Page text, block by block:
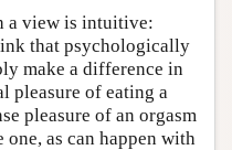
a view is intuitive:
that psychologically
make a difference in
pleasure of eating a
pleasure of an orgasm
as can happen with